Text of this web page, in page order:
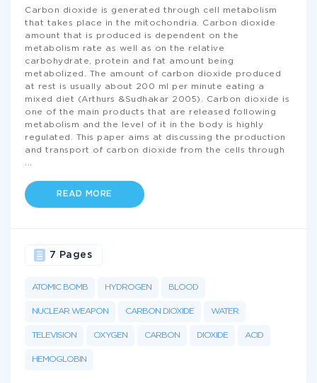
Carbon dioxide is generated through cell metabolism
that takes place in the mitochondria. Carbon dioxide
amount that is produced is dependent on the
metabolism rate as well as on the relative
carbohydrate, protein and fat amount being
metabolized. The amount of carbon dioxide produced
at rest is usually about 200 ml per minute eating a
mixed diet (Arthurs &Sudhakar 2005). Carbon dioxide is
one of the main products that are released following
metabolism and the level of it in the body is highly
regulated. This paper aims at discussing the production
and transport of carbon dioxide from the cells through
READ MORE
ATOMIC BOMB HYDROGEN BLOOD
NUCLEAR WEAPON CARBON DIOXIDE WATER
TELEVISION OXYGEN CARBON DIOXIDE ACID
HEMOGLOBIN
7 Pages